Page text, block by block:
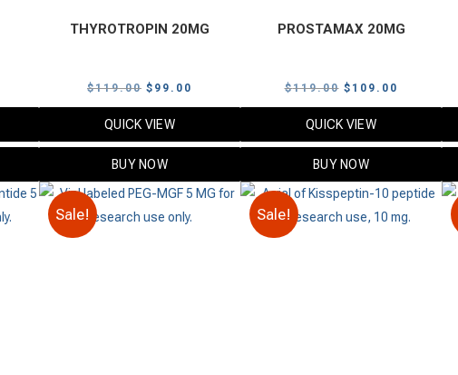
THYROTROPIN 20MG
$119.00 Original
price
$119.00.
$ 99.00
price
QUICK VIEW
BUY NOW
PROSTAMAX 20MG
$119.00 Original
price
$119.00.
$ 109.00
price
QUICK VIEW
BUY NOW
Sale! Sale!